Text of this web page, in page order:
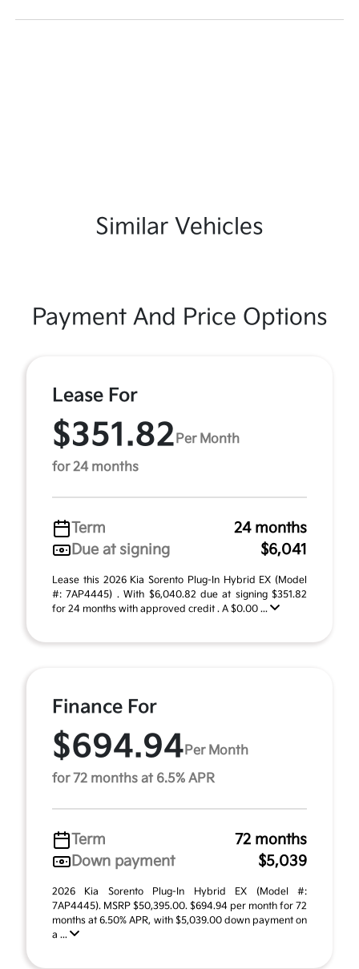
Similar Vehicles
Payment And Price Options
Lease For
$351.82 Per Month
for 24 months
Term
24 months
Due at signing
$6,041
Lease this 2026 Kia Sorento Plug-In Hybrid EX (Model
#: 7AP4445) . With $6,040.82 due at signing $351.82
for 24 months with approved credit . A $0.00 ...
Finance For
$694.94 Per Month
for 72 months at 6.5% APR
Term
72 months
Down payment
$5,039
2026 Kia Sorento Plug-In Hybrid EX (Model #:
7AP4445). MSRP $50,395.00. $694.94 per month for 72
months at 6.50% APR, with $5,039.00 down payment on
a ...